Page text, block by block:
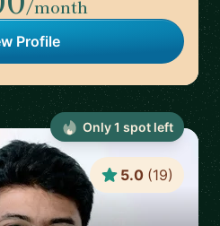
/month
Profile
5.0 (19)
Only1 spot left